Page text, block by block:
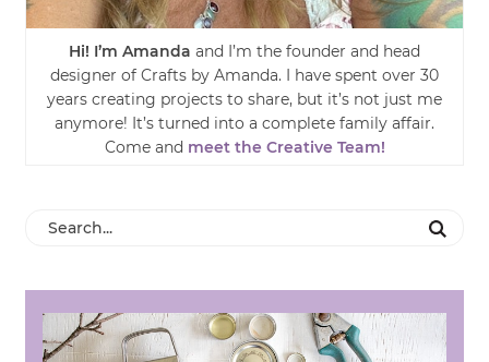
Hi! I’m Amanda and I’m the founder and head
designer of Crafts by Amanda. I have spent over 30
years creating projects to share, but it’s not just me
anymore! It’s turned into a complete family affair.
Come and meet the Creative Team!